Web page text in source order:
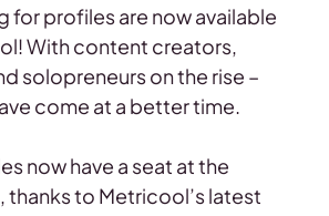
for profiles are now available
With content creators,
solopreneurs on the rise –
come at a better time.
now have a seat at the
to Metricool’s latest